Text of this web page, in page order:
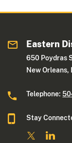
Eastern
650 Poydras
New
Telephone:
Stay